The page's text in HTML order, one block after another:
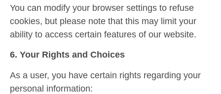
You can modify your browser settings to refuse
cookies, but please note that this may limit your
ability to access certain features of our website.
6. Your Rights and Choices
As a user, you have certain rights regarding your
personal information: